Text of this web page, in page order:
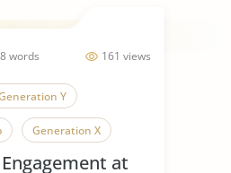
161 views
words
Y
Generation X
at